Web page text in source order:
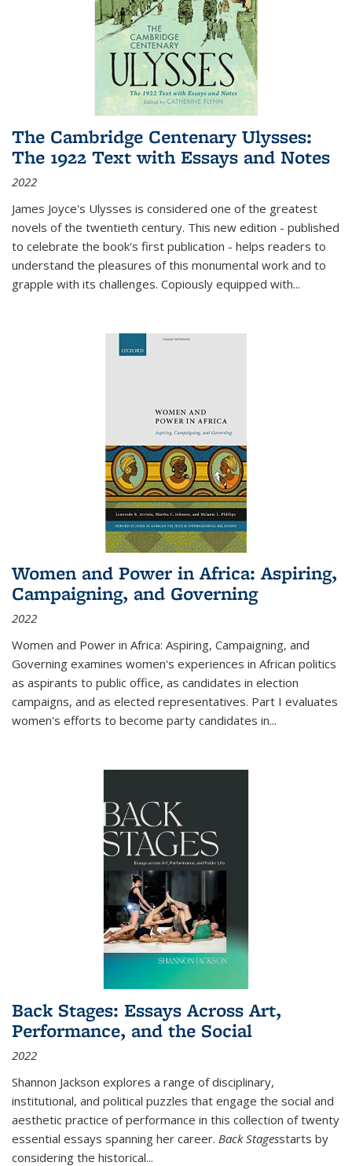
The Cambridge Centenary Ulysses:
The 1922 Text with Essays and Notes
2022
James Joyce's Ulysses is considered one of the greatest
novels of the twentieth century. This new edition - published
to celebrate the book's first publication - helps readers to
understand the pleasures of this monumental work and to
grapple with its challenges. Copiously equipped with...
Women and Power in Africa: Aspiring,
Campaigning, and Governing
2022
Women and Power in Africa: Aspiring, Campaigning, and
Governing examines women's experiences in African politics
as aspirants to public office, as candidates in election
campaigns, and as elected representatives. Part I evaluates
women's efforts to become party candidates in...
Back Stages: Essays Across Art,
Performance, and the Social
2022
Shannon Jackson explores a range of disciplinary,
institutional, and political puzzles that engage the social and
aesthetic practice of performance in this collection of twenty
essential essays spanning her career. Back Stagesstarts by
considering the historical...